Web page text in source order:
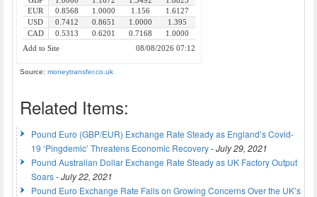
Source: moneytransfer.co.uk
Related Items:
Pound Euro (GBP/EUR) Exchange Rate Steady as England’s Covid-
19 ‘Pingdemic’ Threatens Economic Recovery-July 29, 2021
Pound Australian Dollar Exchange Rate Steady as UK Factory Output
Soars-July 22, 2021
Pound Euro Exchange Rate Falls on Growing Concerns Over the UK’s